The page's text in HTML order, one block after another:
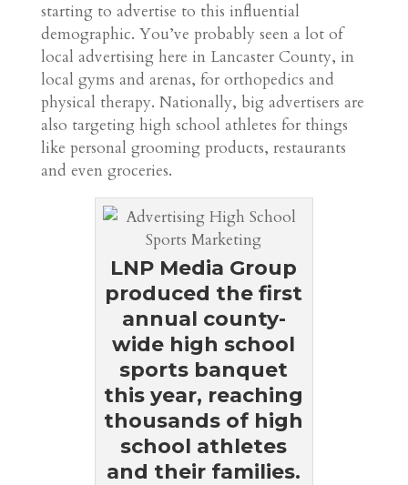
starting to advertise to this influential
demographic. You’ve probably seen a lot of
local advertising here in Lancaster County, in
local gyms and arenas, for orthopedics and
physical therapy. Nationally, big advertisers are
also targeting high school athletes for things
like personal grooming products, restaurants
and even groceries.
LNP Media Group
produced the first
annual county-
wide high school
sports banquet
this year, reaching
thousands of high
school athletes
and their families.